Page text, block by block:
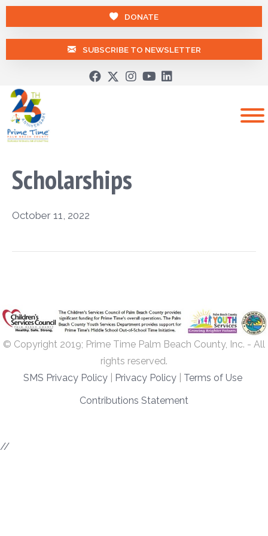
DONATE
SUBSCRIBE TO NEWSLETTER
Scholarships
October 11, 2022
© Copyright 2019; Prime Time Palm Beach County, Inc. - All
rights reserved.
SMS Privacy Policy
Privacy Policy
Terms of Use
Contributions Statement
//